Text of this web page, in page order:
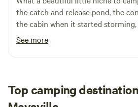
the catch and release pond, the
the cabin when it started
bigfoot sightings ☺️ It was a quiet
secluded place to enjoy nature for
was very helpful and responsive,
See more
Top camping